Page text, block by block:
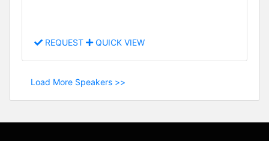
REQUEST QUICK VIEW
Load More Speakers >>